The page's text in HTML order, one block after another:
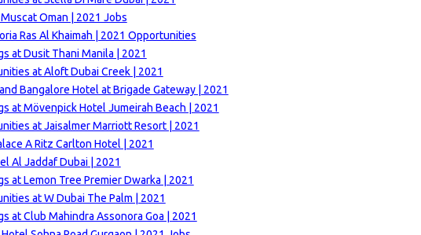
Oman | 2021 Jobs
Ras Al Khaimah | 2021 Opportunities
at Dusit Thani Manila | 2021
at Aloft Dubai Creek | 2021
Bangalore Hotel at Brigade Gateway | 2021
at Mövenpick Hotel Jumeirah Beach | 2021
at Jaisalmer Marriott Resort | 2021
A Ritz Carlton Hotel | 2021
Al Jaddaf Dubai | 2021
at Lemon Tree Premier Dwarka | 2021
at W Dubai The Palm | 2021
at Club Mahindra Assonora Goa | 2021